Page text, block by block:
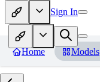
Sign In
Home Models